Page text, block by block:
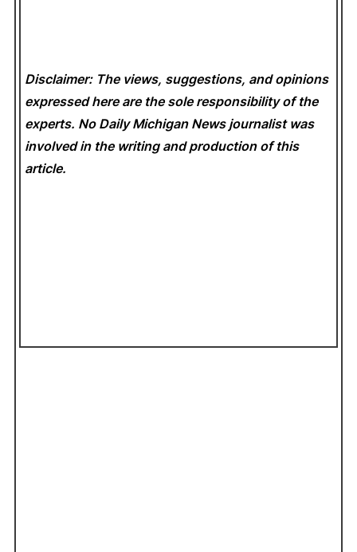
Disclaimer: The views, suggestions, and opinions
expressed here are the sole responsibility of the
experts. No Daily Michigan News journalist was
involved in the writing and production of this
article.